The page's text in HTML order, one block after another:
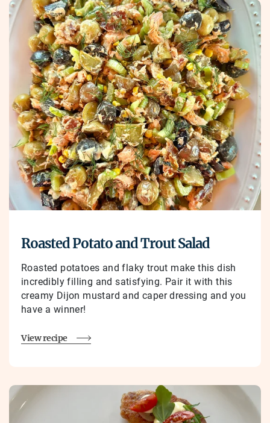
Roasted Potato and Trout Salad
Roasted potatoes and flaky trout make this dish
incredibly filling and satisfying. Pair it with this
creamy Dijon mustard and caper dressing and you
have a winner!
View recipe